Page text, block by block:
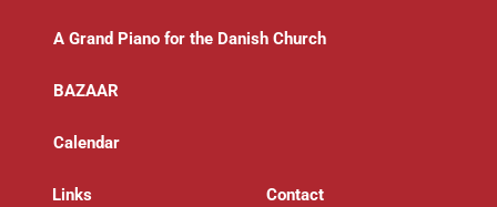
A Grand Piano for the Danish Church
BAZAAR
Calendar
Links Contact